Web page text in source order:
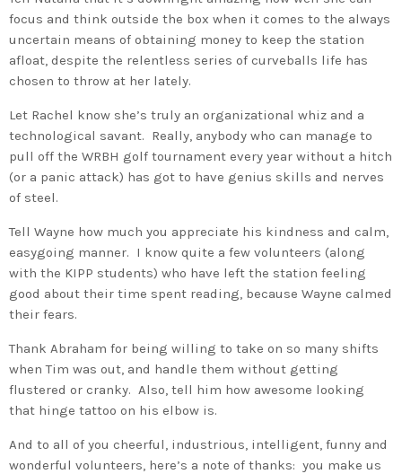
focus and think outside the box when it comes to the always
uncertain means of obtaining money to keep the station
afloat, despite the relentless series of curveballs life has
chosen to throw at her lately.
Let Rachel know she’s truly an organizational whiz and a
technological savant. Really, anybody who can manage to
pull off the WRBH golf tournament every year without a hitch
(or a panic attack) has got to have genius skills and nerves
of steel.
Tell Wayne how much you appreciate his kindness and calm,
easygoing manner. I know quite a few volunteers (along
with the KIPP students) who have left the station feeling
good about their time spent reading, because Wayne calmed
their fears.
Thank Abraham for being willing to take on so many shifts
when Tim was out, and handle them without getting
flustered or cranky. Also, tell him how awesome looking
that hinge tattoo on his elbow is.
And to all of you cheerful, industrious, intelligent, funny and
wonderful volunteers, here’s a note of thanks: you make us